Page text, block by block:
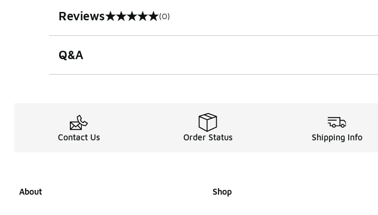
Reviews
0 out of 5 rating (0)
Q&A
Contact Us Order Status Shipping Info
About Shop